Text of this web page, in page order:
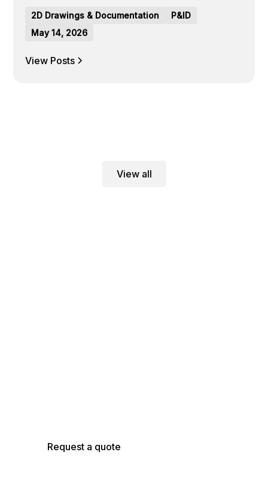
2D Drawings & Documentation
P&ID
May 14, 2026
View Posts
View all
Request a quote